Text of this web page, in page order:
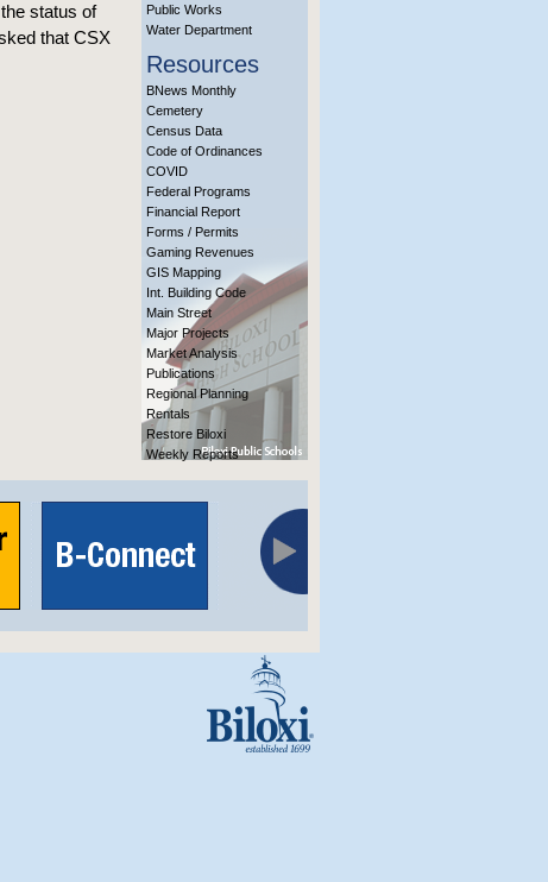
status of
that CSX
Public Works
Water Department
Resources
BNews Monthly
Cemetery
Census Data
Code of Ordinances
COVID
Federal Programs
Financial Report
Forms / Permits
Gaming Revenues
GIS Mapping
Int. Building Code
Main Street
Major Projects
Market Analysis
Publications
Regional Planning
Rentals
Restore Biloxi
Weekly Reports